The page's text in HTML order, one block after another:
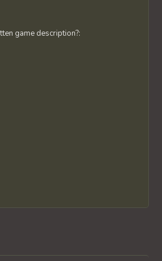
game description?: